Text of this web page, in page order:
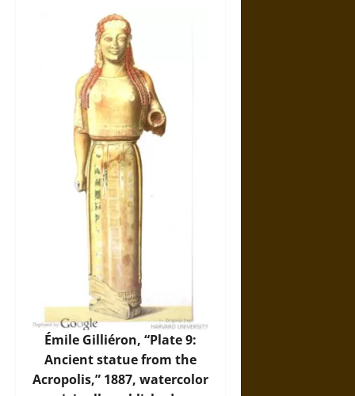
Émile Gilliéron, “Plate 9:
Ancient statue from the
Acropolis,” 1887, watercolor